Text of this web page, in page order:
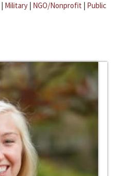
| Military | NGO/Nonprofit | Public